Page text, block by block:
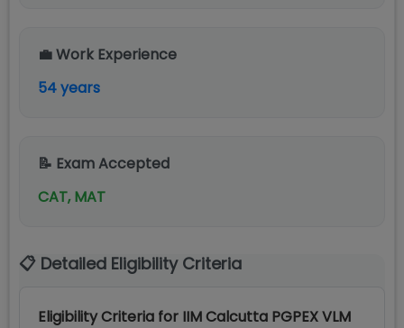
💼 Work Experience
54 years
📝 Exam Accepted
CAT, MAT
📋 Detailed Eligibility Criteria
Eligibility Criteria for IIM Calcutta PGPEX VLM